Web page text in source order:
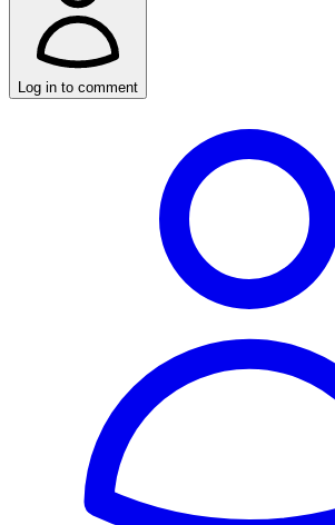
Log in to comment